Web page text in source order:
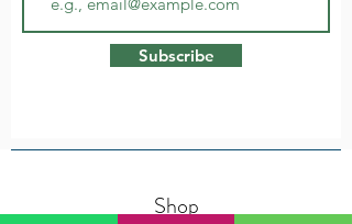
Subscribe
Shop